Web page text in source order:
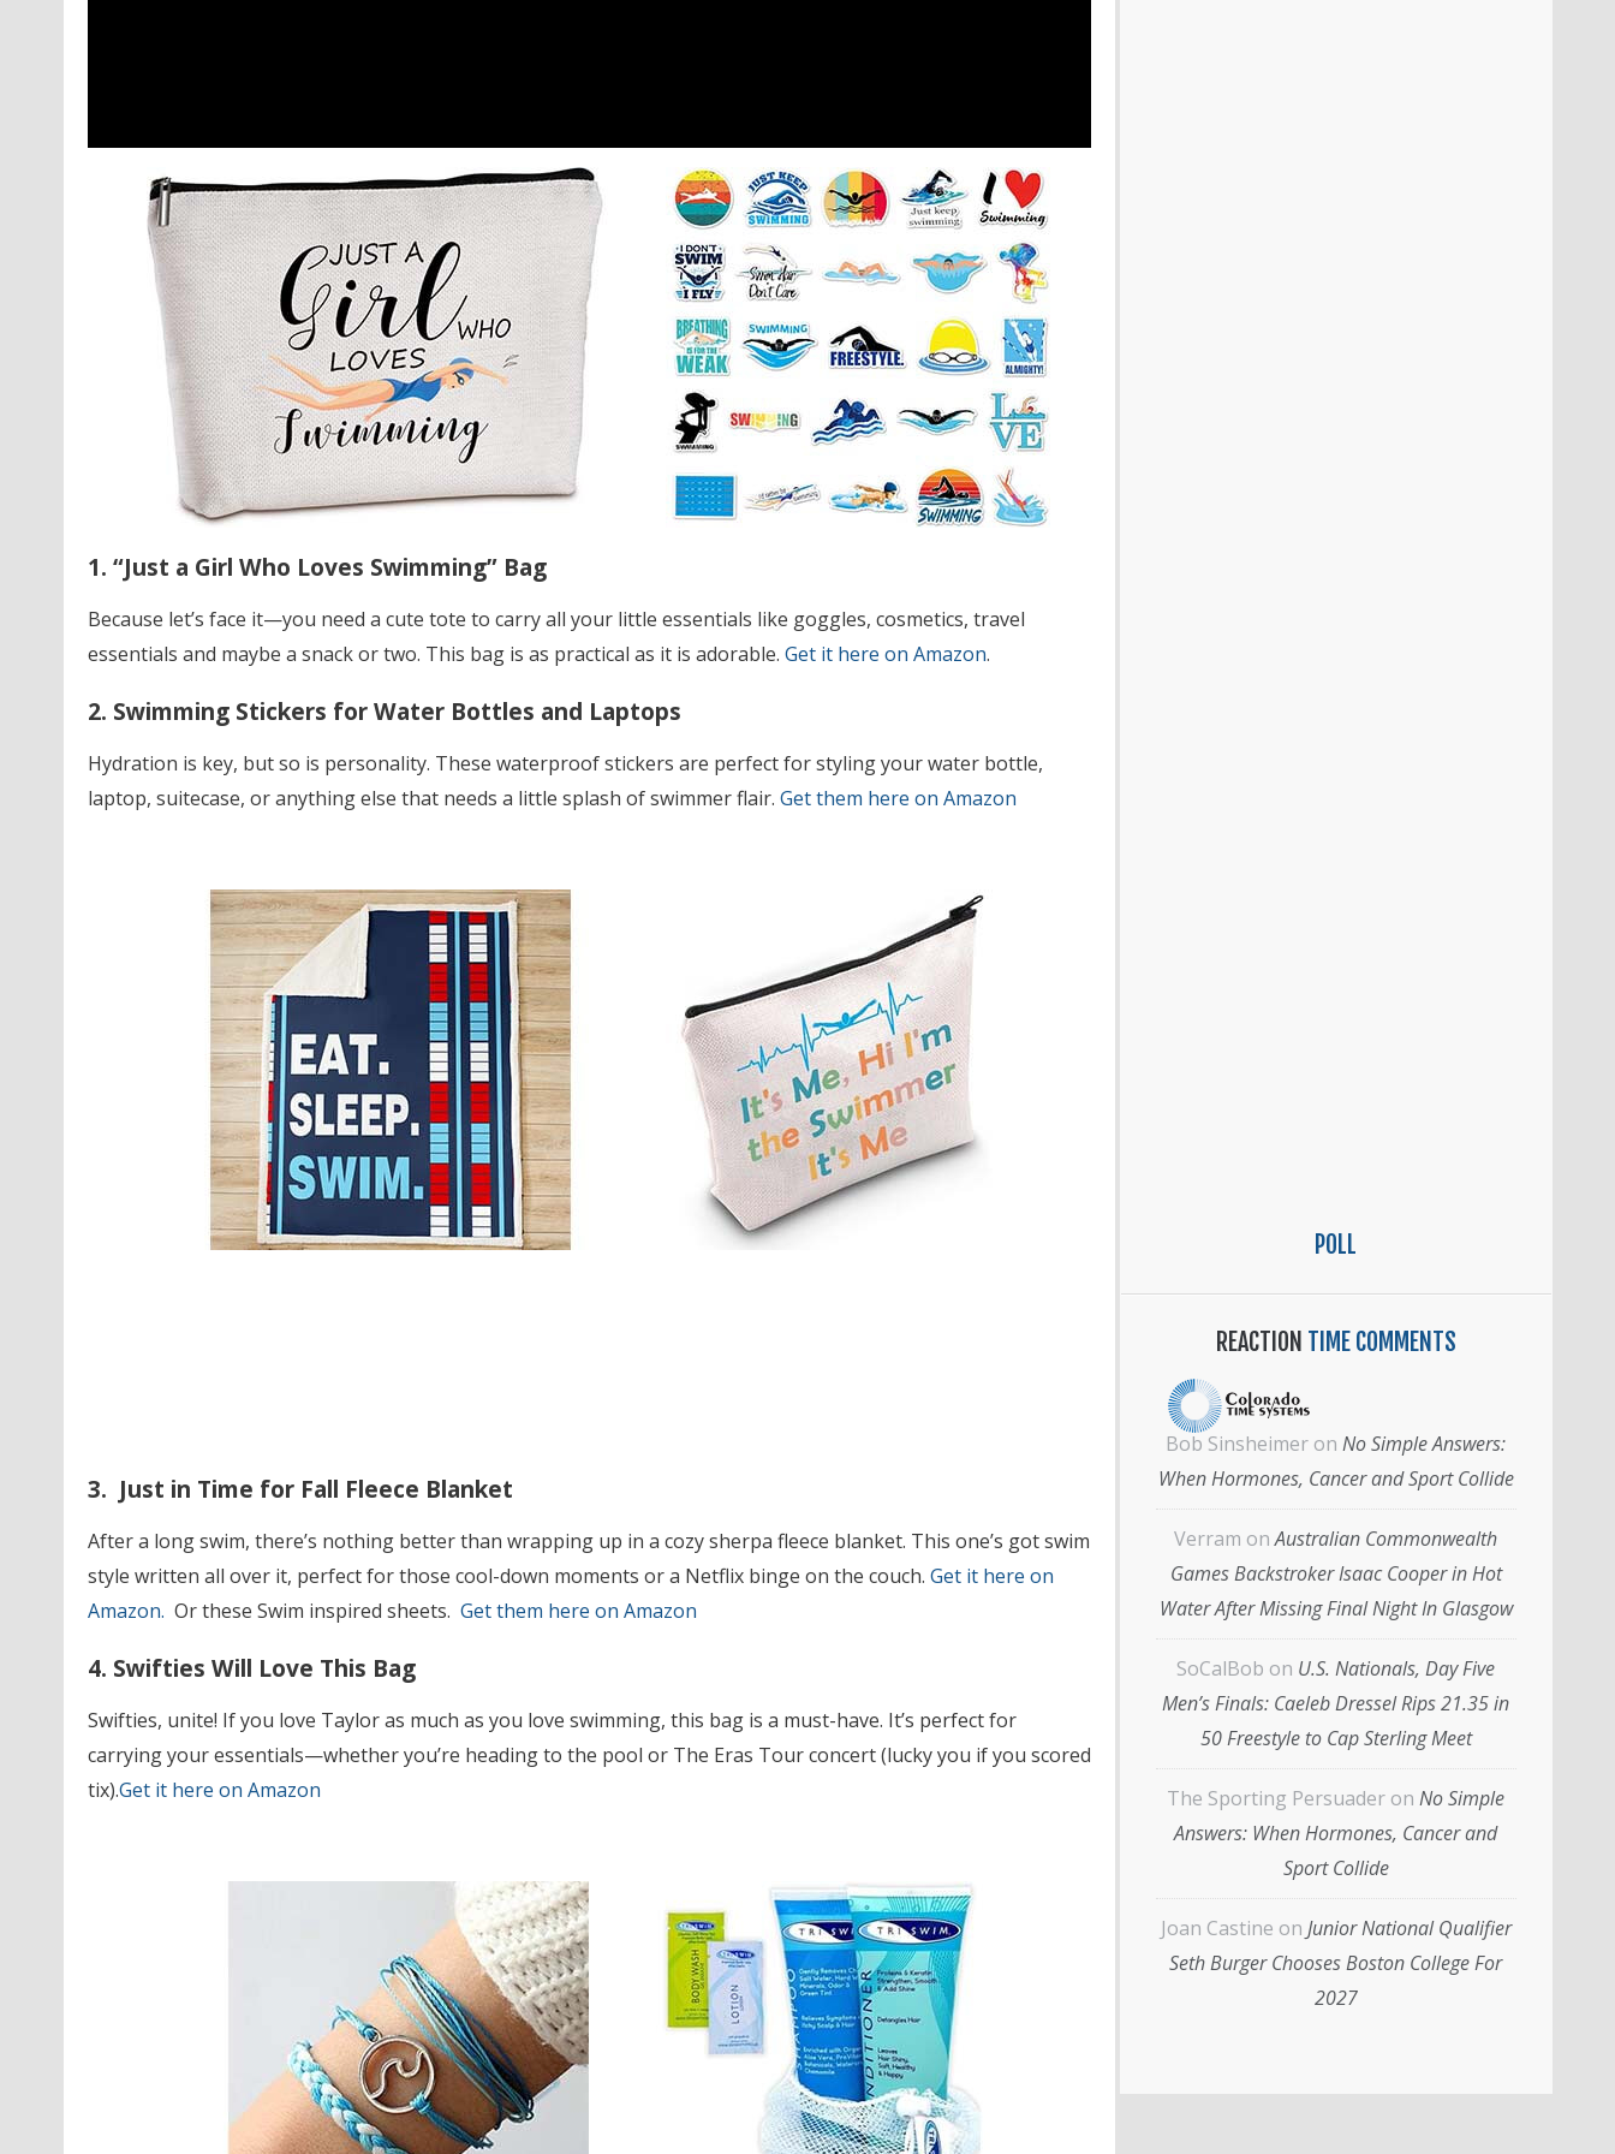
1. “Just a Girl Who Loves Swimming” Bag
Because let’s face it—you need a cute tote to carry all your little essentials like goggles, cosmetics, travel
essentials and maybe a snack or two. This bag is as practical as it is adorable. Get it here on Amazon.
2. Swimming Stickers for Water Bottles and Laptops
Hydration is key, but so is personality. These waterproof stickers are perfect for styling your water bottle,
laptop, suitecase, or anything else that needs a little splash of swimmer flair. Get them here on Amazon
3. Just in Time for Fall Fleece Blanket
After a long swim, there’s nothing better than wrapping up in a cozy sherpa fleece blanket. This one’s got swim
style written all over it, perfect for those cool-down moments or a Netflix binge on the couch. Get it here on
Amazon. Or these Swim inspired sheets. Get them here on Amazon
4. Swifties Will Love This Bag
Swifties, unite! If you love Taylor as much as you love swimming, this bag is a must-have. It’s perfect for
carrying your essentials—whether you’re heading to the pool or The Eras Tour concert (lucky you if you scored
tix).Get it here on Amazon
POLL
REACTION TIME COMMENTS
Bob Sinsheimer on No Simple Answers:
When Hormones, Cancer and Sport Collide
Verram onAustralian Commonwealth
Games Backstroker Isaac Cooper in Hot
Water After Missing Final Night In Glasgow
SoCalBob on U.S. Nationals, Day Five
Men’s Finals: Caeleb Dressel Rips 21.35 in
50 Freestyle to Cap Sterling Meet
The Sporting Persuader on No Simple
Answers: When Hormones, Cancer and
Sport Collide
Joan Castine on Junior National Qualifier
Seth Burger Chooses Boston College For
2027